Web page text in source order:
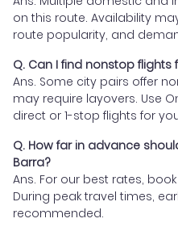
on this route. Availability
route popularity, and
Q. Can I find nonstop flights
Ans. Some city pairs offer
may require layovers. Use
direct or 1-stop flights for
Q. How far in advance
Barra?
Ans. For our best rates,
During peak travel times,
recommended.